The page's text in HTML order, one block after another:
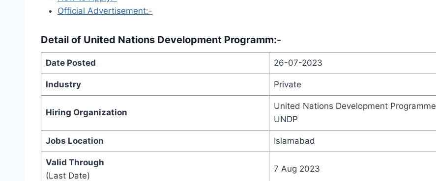
Official Advertisement:-
Detail of United Nations Development Programm:-
Date Posted 26-07-2023
Industry Private
Hiring Organization
United Nations Development Programme
UNDP
Jobs Location Islamabad
Valid Through
(Last Date)
7 Aug 2023